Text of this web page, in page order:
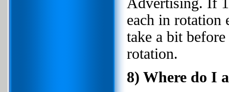
each in rotation
take a bit
rotation.
8) Where do I